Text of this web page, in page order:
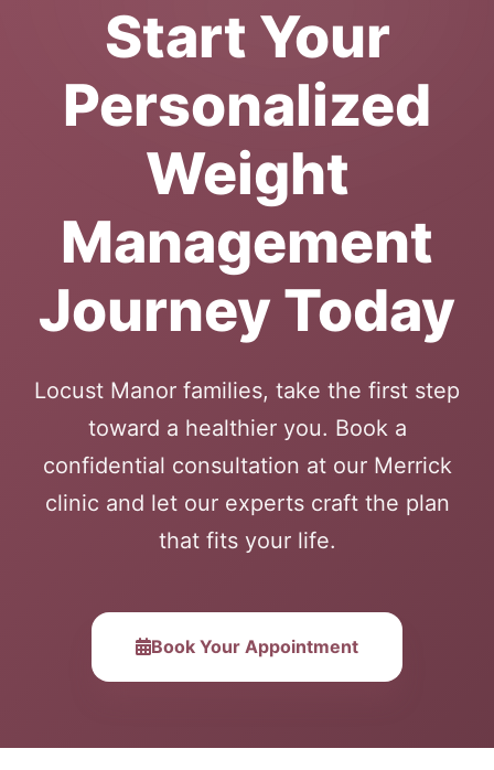
Start Your
Personalized
Weight
Management
Journey Today
Locust Manor families, take the first step
toward a healthier you. Book a
confidential consultation at our Merrick
clinic and let our experts craft the plan
that fits your life.
Book Your Appointment